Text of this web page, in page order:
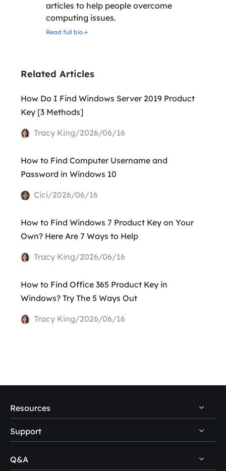
articles to help people overcome
computing issues.
Read full bio
Related Articles
How Do I Find Windows Server 2019 Product
Key [3 Methods]
Tracy King/2026/06/16
How to Find Computer Username and
Password in Windows 10
Cici/2026/06/16
How to Find Windows 7 Product Key on Your
Own? Here Are 7 Ways to Help
Tracy King/2026/06/16
How to Find Office 365 Product Key in
Windows? Try The 5 Ways Out
Tracy King/2026/06/16
Resources
PC Data Recovery Tips
Mac Data Recovery Tips
Support
Self-Service
Q&A